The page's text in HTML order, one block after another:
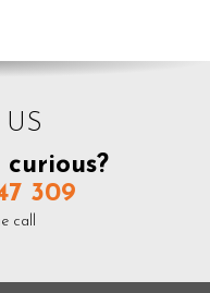
US
309
call